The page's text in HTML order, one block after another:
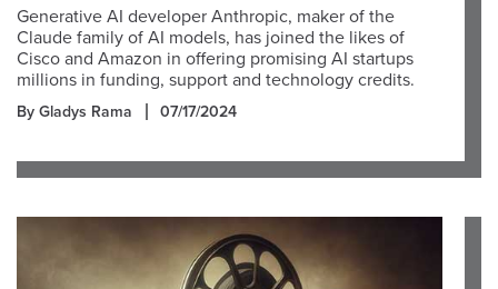
Generative AI developer Anthropic, maker of the
Claude family of AI models, has joined the likes of
Cisco and Amazon in offering promising AI startups
millions in funding, support and technology credits.
By Gladys Rama 07/17/2024